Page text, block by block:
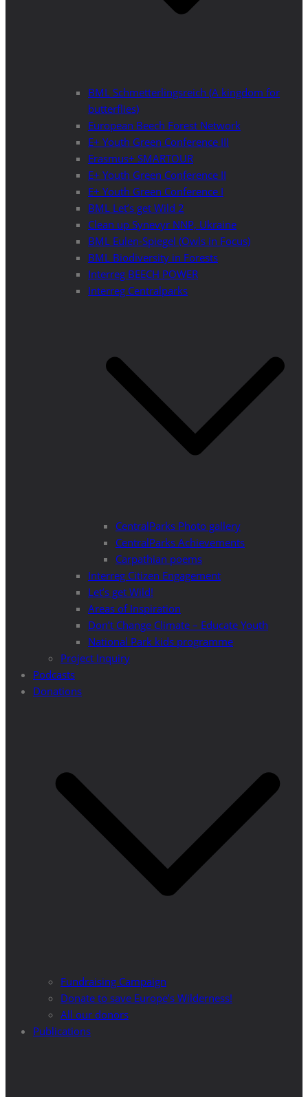
BML Schmetterlingsreich (A kingdom for
butterflies)
European Beech Forest Network
E+ Youth Green Conference III
Erasmus+ SMARTOUR
E+ Youth Green Conference II
E+ Youth Green Conference I
BML Let’s get Wild 2
Clean up Synevyr NNP, Ukraine
BML Eulen-Spiegel (Owls in Focus)
BML Biodiversity in Forests
Interreg BEECH POWER
Interreg Centralparks
CentralParks Photo gallery
CentralParks Achievements
Carpathian poems
Interreg Citizen Engagement
Let’s get Wild!
Areas of Inspiration
Don’t Change Climate – Educate Youth
National Park kids programme
Project Inquiry
Podcasts
Donations
Fundraising Campaign
Donate to save Europe’s Wilderness!
All our donors
Publications